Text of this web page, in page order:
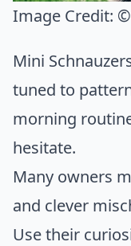
Image Credit:
Mini
tuned to
morning
hesitate.
Many owners
and clever
Use their